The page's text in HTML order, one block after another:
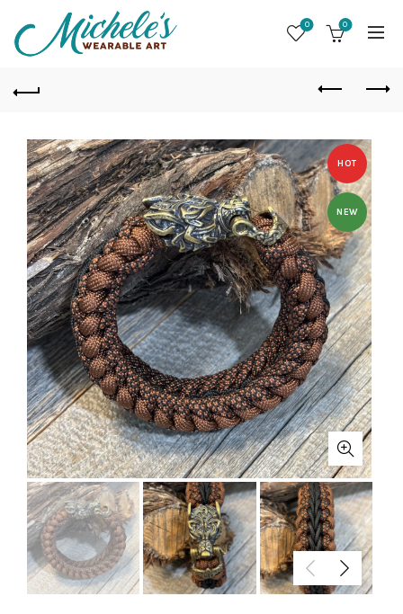
0 0
HOT
NEW